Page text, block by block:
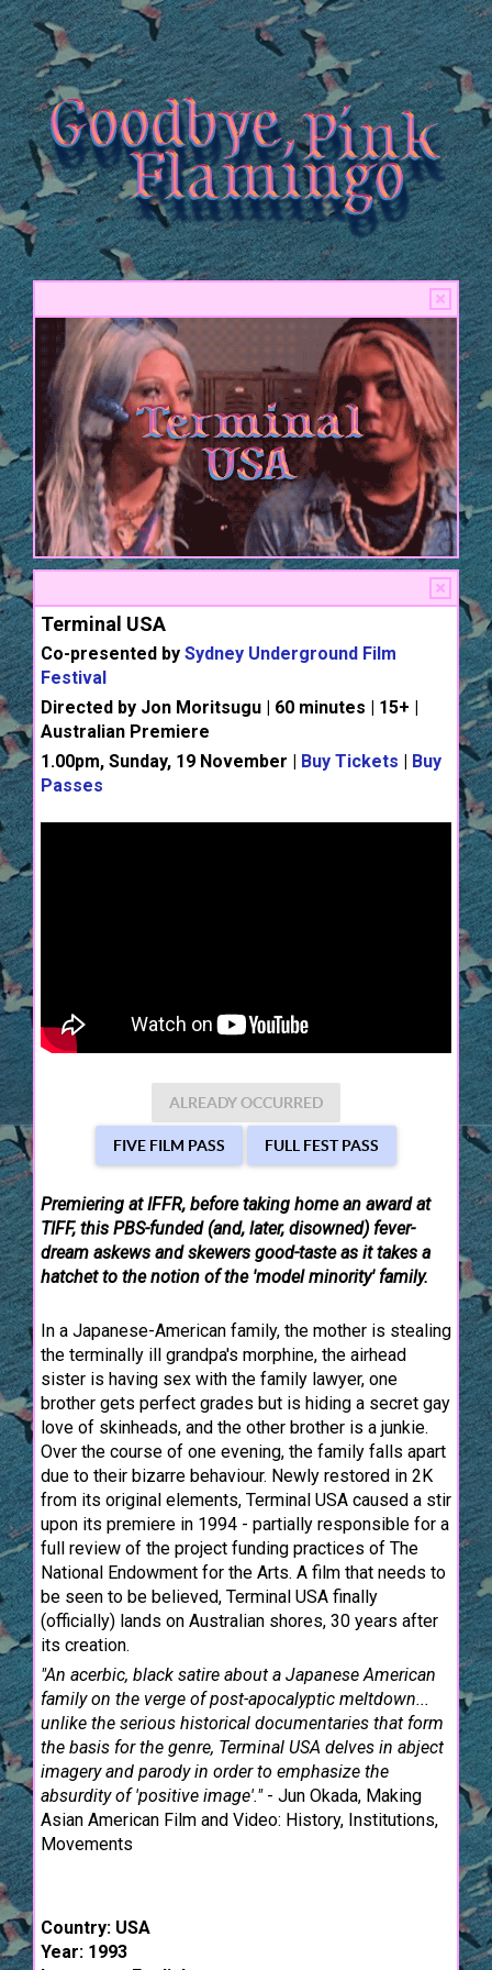
Terminal USA
Co-presented by Sydney Underground Film
Festival
Directed by Jon Moritsugu | 60 minutes | 15+ |
Australian Premiere
1.00pm, Sunday, 19 November | Buy Tickets | Buy
Passes
ALREADY OCCURRED
FIVE FILM PASS FULL FEST PASS
Premiering at IFFR, before taking home an award at
TIFF, this PBS-funded (and, later, disowned) fever-
dream askews and skewers good-taste as it takes a
hatchet to the notion of the 'model minority' family.
In a Japanese-American family, the mother is stealing
the terminally ill grandpa's morphine, the airhead
sister is having sex with the family lawyer, one
brother gets perfect grades but is hiding a secret gay
love of skinheads, and the other brother is a junkie.
Over the course of one evening, the family falls apart
due to their bizarre behaviour. Newly restored in 2K
from its original elements, Terminal USA caused a stir
upon its premiere in 1994 - partially responsible for a
full review of the project funding practices of The
National Endowment for the Arts. A film that needs to
be seen to be believed, Terminal USA finally
(officially) lands on Australian shores, 30 years after
its creation.
"An acerbic, black satire about a Japanese American
family on the verge of post-apocalyptic meltdown...
unlike the serious historical documentaries that form
the basis for the genre, Terminal USA delves in abject
imagery and parody in order to emphasize the
absurdity of 'positive image'." - Jun Okada, Making
Asian American Film and Video: History, Institutions,
Movements
Country: USA
Year: 1993